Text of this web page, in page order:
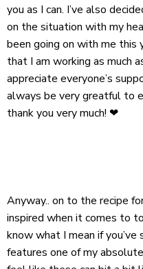
you as I can. I’ve also
on the situation with my
been going on with me this
that I am working as much
appreciate everyone’s
always be very greatful to
thank you very much! ❤
Anyway.. on to the recipe
inspired when it comes to
know what I mean if
features one of my